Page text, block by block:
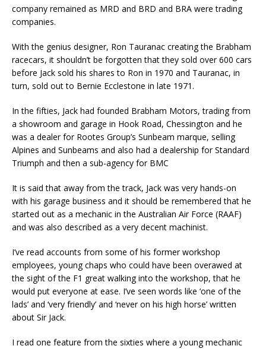
company remained as MRD and BRD and BRA were trading
companies.
With the genius designer, Ron Tauranac creating the Brabham
racecars, it shouldn’t be forgotten that they sold over 600 cars
before Jack sold his shares to Ron in 1970 and Tauranac, in
turn, sold out to Bernie Ecclestone in late 1971.
In the fifties, Jack had founded Brabham Motors, trading from
a showroom and garage in Hook Road, Chessington and he
was a dealer for Rootes Group’s Sunbeam marque, selling
Alpines and Sunbeams and also had a dealership for Standard
Triumph and then a sub-agency for BMC
It is said that away from the track, Jack was very hands-on
with his garage business and it should be remembered that he
started out as a mechanic in the Australian Air Force (RAAF)
and was also described as a very decent machinist.
I’ve read accounts from some of his former workshop
employees, young chaps who could have been overawed at
the sight of the F1 great walking into the workshop, that he
would put everyone at ease. I’ve seen words like ‘one of the
lads’ and ‘very friendly’ and ‘never on his high horse’ written
about Sir Jack.
I read one feature from the sixties where a young mechanic